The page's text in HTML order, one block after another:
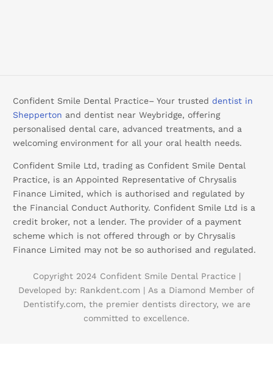
Confident Smile Dental Practice– Your trusteddentist in
Shepperton and dentist near Weybridge, offering
personalised dental care, advanced treatments, and a
welcoming environment for all your oral health needs.
Confident Smile Ltd, trading as Confident Smile Dental
Practice, is an Appointed Representative of Chrysalis
Finance Limited, which is authorised and regulated by
the Financial Conduct Authority. Confident Smile Ltd is a
credit broker, not a lender. The provider of a payment
scheme which is not offered through or by Chrysalis
Finance Limited may not be so authorised and regulated.
Copyright 2024 Confident Smile Dental Practice |
Developed by: Rankdent.com | As a Diamond Member of
Dentistify.com, the premier dentists directory, we are
committed to excellence.